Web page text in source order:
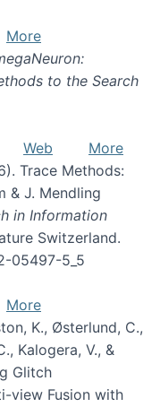
More
to the Search
Web
More
Trace Methods:
& J. Mendling
in Information
Switzerland.
05497-5_5
More
K., Østerlund, C.,
Kalogera, V., &
Glitch
view Fusion with